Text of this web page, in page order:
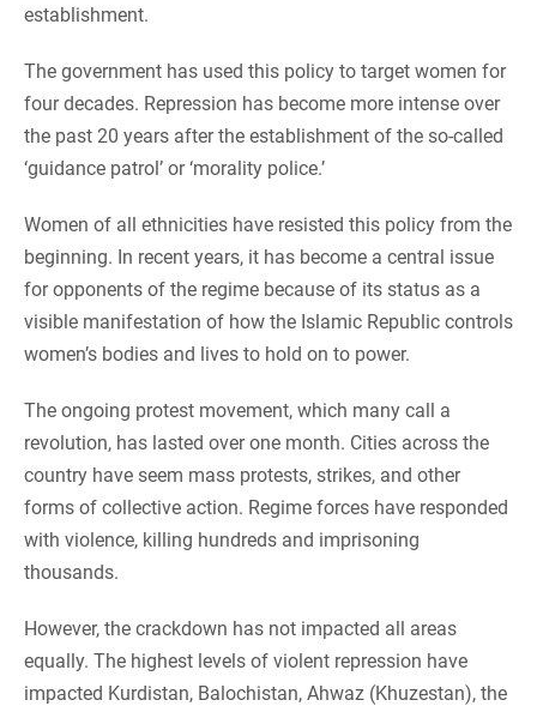
establishment.
The government has used this policy to target women for
four decades. Repression has become more intense over
the past 20 years after the establishment of the so-called
‘guidance patrol’ or ‘morality police.’
Women of all ethnicities have resisted this policy from the
beginning. In recent years, it has become a central issue
for opponents of the regime because of its status as a
visible manifestation of how the Islamic Republic controls
women’s bodies and lives to hold on to power.
The ongoing protest movement, which many call a
revolution, has lasted over one month. Cities across the
country have seem mass protests, strikes, and other
forms of collective action. Regime forces have responded
with violence, killing hundreds and imprisoning
thousands.
However, the crackdown has not impacted all areas
equally. The highest levels of violent repression have
impacted Kurdistan, Balochistan, Ahwaz (Khuzestan), the